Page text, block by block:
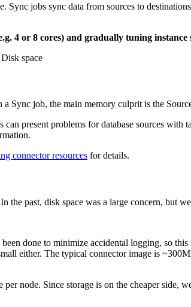
jobs sync data from sources to
4 or 8 cores) and gradually tuning
space
Sync job, the main memory culprit is the
present problems for database sources
connector resources for details.
past, disk space was a large concern, but
done to minimize accidental logging, so
either. The typical connector image is
node. Since storage is on the cheaper side,